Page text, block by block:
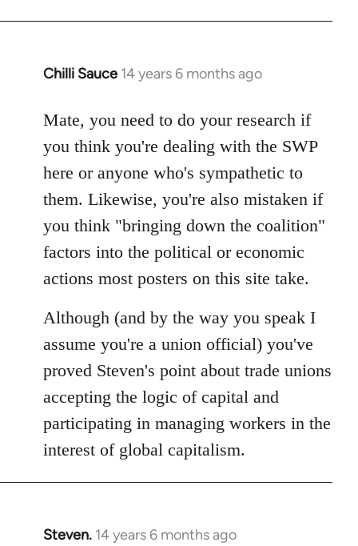
Chilli Sauce 14 years 6 months ago
In
to
Welcome
by
libcom.org
Mate, you need to do your research if
you think you're dealing with the SWP
here or anyone who's sympathetic to
them. Likewise, you're also mistaken if
you think "bringing down the coalition"
factors into the political or economic
actions most posters on this site take.
Although (and by the way you speak I
assume you're a union official) you've
proved Steven's point about trade unions
accepting the logic of capital and
participating in managing workers in the
interest of global capitalism.
Steven. 14 years 6 months ago
In